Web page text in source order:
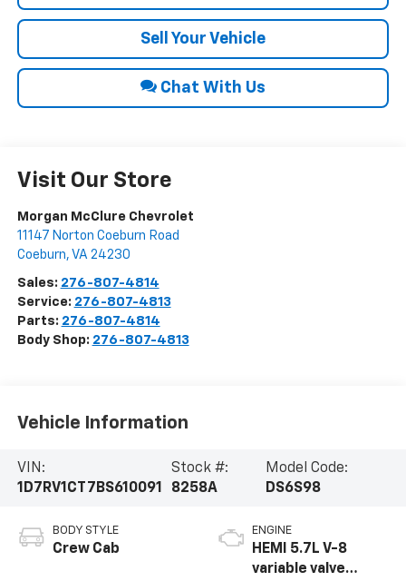
Sell Your Vehicle
Chat With Us
Visit Our Store
Morgan McClure Chevrolet
11147 Norton Coeburn Road
Coeburn, VA 24230
Sales: 276-807-4814
Service: 276-807-4813
Parts: 276-807-4814
Body Shop: 276-807-4813
Vehicle Information
VIN:
1D7RV1CT7BS610091
Stock #:
8258A
Model Code:
DS6S98
BODY STYLE
Crew Cab
ENGINE
HEMI 5.7L V-8
variable valve